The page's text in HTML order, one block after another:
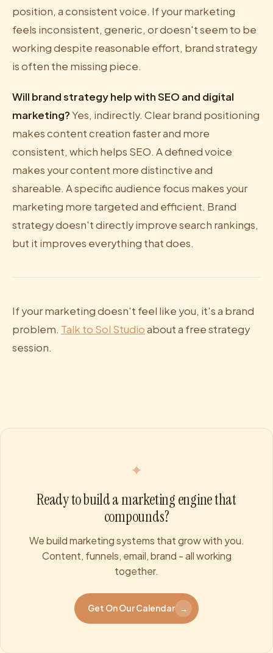
position, a consistent voice. If your marketing
feels inconsistent, generic, or doesn't seem to be
working despite reasonable effort, brand strategy
is often the missing piece.
Will brand strategy help with SEO and digital
marketing?Yes, indirectly. Clear brand positioning
makes content creation faster and more
consistent, which helps SEO. A defined voice
makes your content more distinctive and
shareable. A specific audience focus makes your
marketing more targeted and efficient. Brand
strategy doesn't directly improve search rankings,
but it improves everything that does.
If your marketing doesn't feel like you, it's a brand
problem. Talk to Sol Studioabout a free strategy
session.
✦
Ready to build a marketing engine that
compounds?
We build marketing systems that grow with you.
Content, funnels, email, brand - all working
together.
Get On Our Calendar →